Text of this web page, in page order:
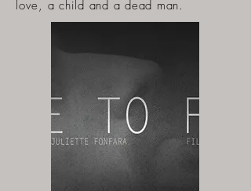
love, a child and a dead man.